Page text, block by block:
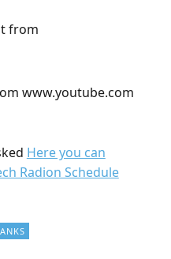
from
www.youtube.com
Here you can
Radion Schedule